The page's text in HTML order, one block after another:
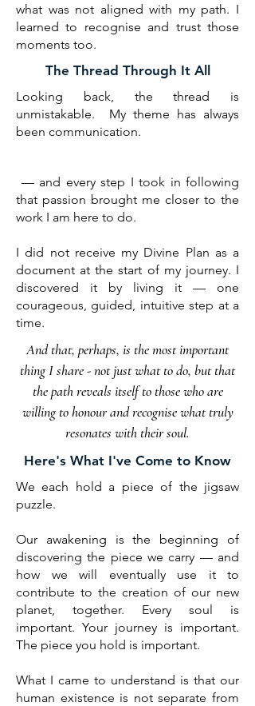
what was not aligned with my path. I
learned to recognise and trust those
moments too.
The Thread Through It All
Looking back, the thread is
unmistakable. My theme has always
been communication.
​ — and every step I took in following
that passion brought me closer to the
work I am here to do.​​
I did not receive my Divine Plan as a
document at the start of my journey. I
discovered it by living it — one
courageous, guided, intuitive step at a
time.
And that, perhaps, is the most important
thing I share - not just what to do, but that
the pathreveals itself to those who are
willing to honour and recognise what truly
resonates with their soul.
Here's What I've Come to Know
We each hold a piece of the jigsaw
puzzle.
Our awakening is the beginning of
discovering the piece we carry — and
how we will eventually use it to
contribute to the creation of our new
planet, together. Every soul is
important. Your journey is important.
The piece you hold is important.
What I came to understand is that our
human existence is not separate from